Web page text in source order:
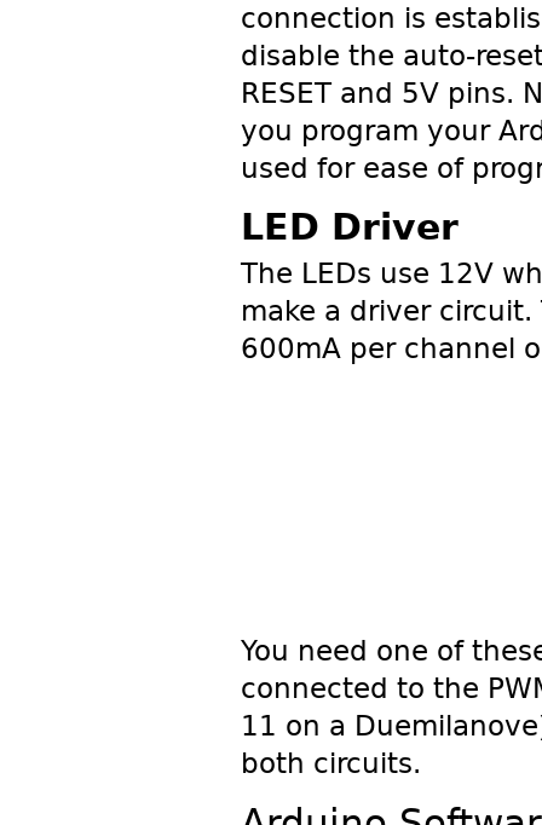
connection is
disable the auto-
RESET and 5V pins.
you program your
used for ease of
LED Driver
The LEDs use 12V
make a driver
600mA per channel
You need one of
connected to the
11 on a
both circuits.